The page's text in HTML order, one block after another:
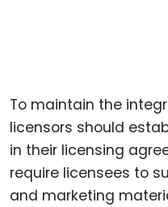
To maintain the
licensors should
in their licensing
require licensees to
and marketing